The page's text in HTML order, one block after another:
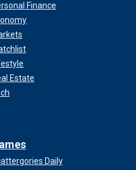
Finance
Estate
Daily